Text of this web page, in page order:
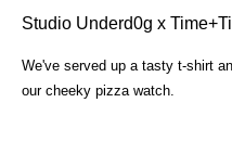
Studio Underd0g x
We've served up a tasty t-shirt
our cheeky pizza watch.